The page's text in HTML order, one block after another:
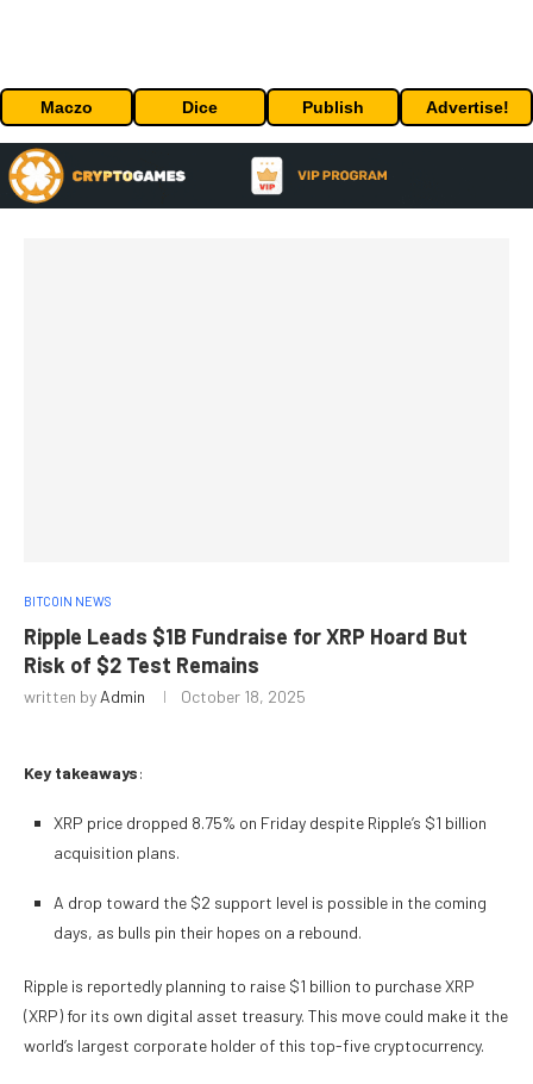
Maczo Dice Publish Advertise!
BITCOIN NEWS
Ripple Leads $1B Fundraise for XRP Hoard But
Risk of $2 Test Remains
written by Admin October 18, 2025
Key takeaways:
XRP price dropped 8.75% on Friday despite Ripple’s $1 billion
acquisition plans.
A drop toward the $2 support level is possible in the coming
days, as bulls pin their hopes on a rebound.
Ripple is reportedly planning to raise $1 billion to purchase XRP
(XRP) for its own digital asset treasury. This move could make it the
world’s largest corporate holder of this top-five cryptocurrency.